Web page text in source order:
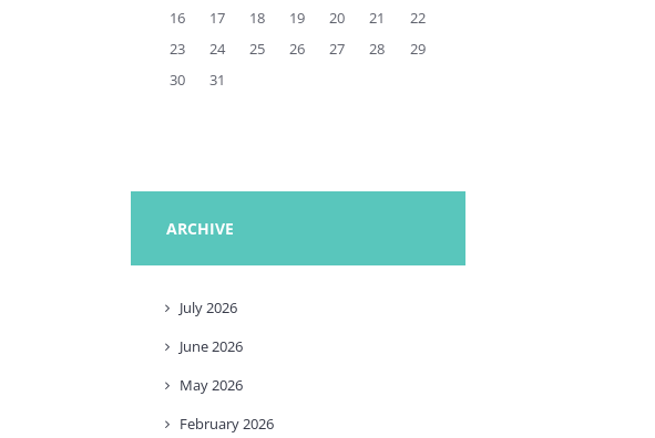
16
17 18 19 20 21
22
23
24 25 26 27 28
29
30
31
ARCHIVE
July2026
June2026
May2026
February2026